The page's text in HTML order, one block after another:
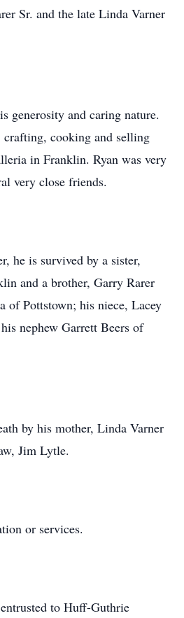
Sr. and the late Linda Varner
generosity and caring nature.
crafting, cooking and selling
in Franklin. Ryan was very
very close friends.
he is survived by a sister,
and a brother, Garry Rarer
of Pottstown; his niece, Lacey
nephew Garrett Beers of
by his mother, Linda Varner
Jim Lytle.
or services.
to Huff-Guthrie